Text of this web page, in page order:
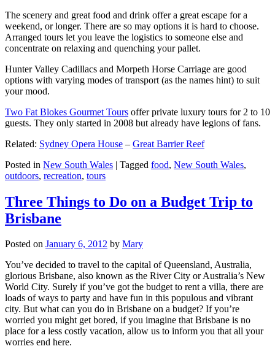
The scenery and great food and drink offer a great escape for a
weekend, or longer. There are so may options it is hard to choose.
Arranged tours let you leave the logistics to someone else and
concentrate on relaxing and quenching your pallet.
Hunter Valley Cadillacs and Morpeth Horse Carriage are good
options with varying modes of transport (as the names hint) to suit
your mood.
Two Fat Blokes Gourmet Tours offer private luxury tours for 2 to 10
guests. They only started in 2008 but already have legions of fans.
Related: Sydney Opera House – Great Barrier Reef
Posted in New South Wales | Tagged food, New South Wales,
outdoors, recreation, tours
Three Things to Do on a Budget Trip to
Brisbane
Posted on January 6, 2012 by Mary
You’ve decided to travel to the capital of Queensland, Australia,
glorious Brisbane, also known as the River City or Australia’s New
World City. Surely if you’ve got the budget to rent a villa, there are
loads of ways to party and have fun in this populous and vibrant
city. But what can you do in Brisbane on a budget? If you’re
worried you might get bored, if you imagine that Brisbane is no
place for a less costly vacation, allow us to inform you that all your
worries end here.